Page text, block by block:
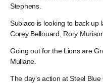
Stephens.
Subiaco is looking to back up
Corey Bellouard, Rory
Going out for the Lions are
Mullane.
The day’s action at Steel